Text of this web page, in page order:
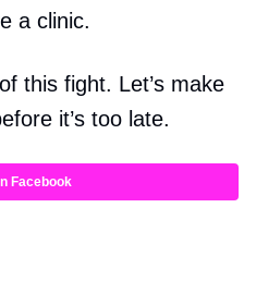
a clinic.
this fight. Let’s make
it’s too late.
Facebook